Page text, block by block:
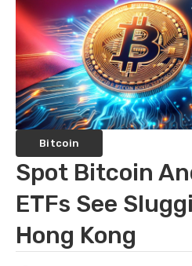
Bitcoin
Spot Bitcoin
ETFs See
Hong Kong